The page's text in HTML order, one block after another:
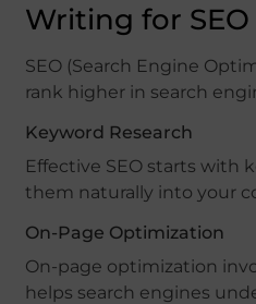
Writing for SEO
SEO (Search Engine
rank higher in search
Keyword Research
Effective SEO starts with
them naturally into your
On-Page Optimization
On-page optimization
helps search engines